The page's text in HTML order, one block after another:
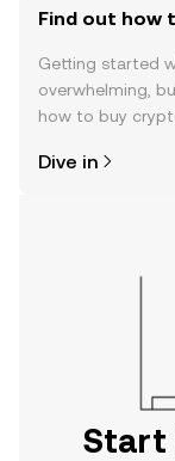
Find out how
Getting started
overwhelming,
how to buy
the OKX TR
Dive in
Start